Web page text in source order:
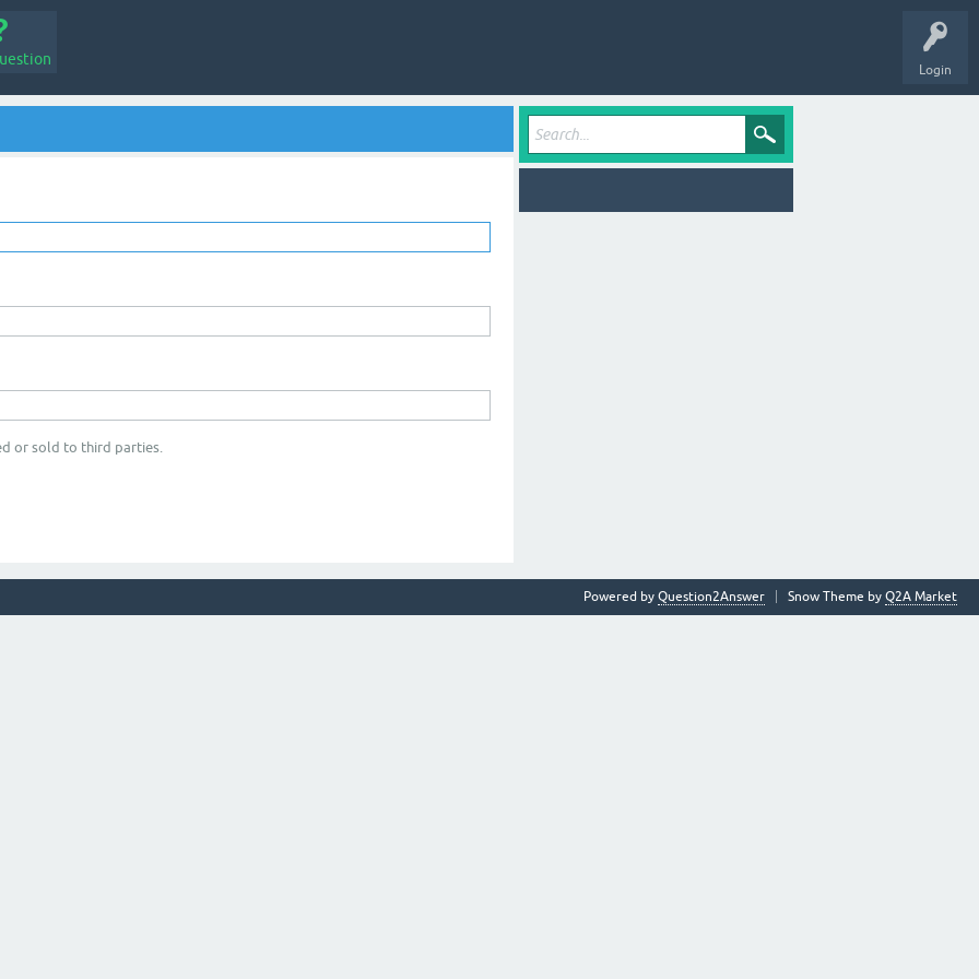
Login
or sold to third parties.
Snow Theme by Q2A Market
Powered by Question2Answer